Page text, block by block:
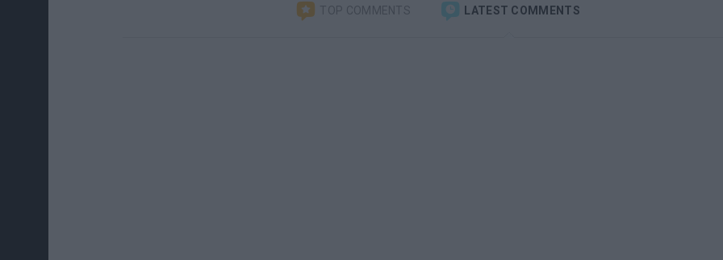
TOP COMMENTS LATEST COMMENTS